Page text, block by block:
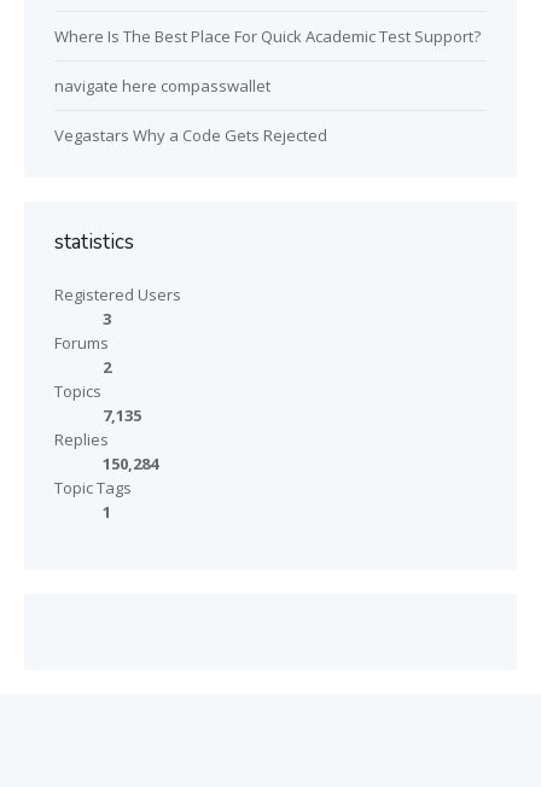
Where Is The Best Place For Quick Academic Test Support?
navigate here compasswallet
Vegastars Why a Code Gets Rejected
statistics
Registered Users
3
Forums
2
Topics
7,135
Replies
150,284
Topic Tags
1